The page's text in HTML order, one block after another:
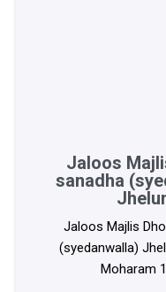
Jaloos
sanadha
Jaloos Majlis
(syedanwalla)
Moharam